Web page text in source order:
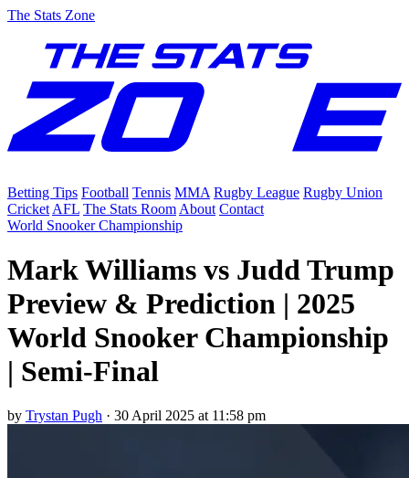
The Stats Zone
Betting Tips Football Tennis MMA Rugby League Rugby Union
Cricket AFL The Stats Room About Contact
World Snooker Championship
Mark Williams vs Judd Trump
Preview & Prediction | 2025
World Snooker Championship
| Semi-Final
by Trystan Pugh · 30 April 2025 at 11:58 pm